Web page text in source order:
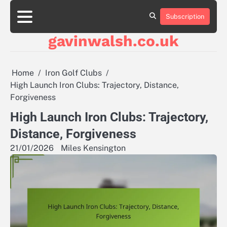
Skip
content
About
Contact
Cookie
Privacy
Sitemap
Terms
Conditions
Subscription
gavinwalsh.co.uk
Home
Iron Golf Clubs
High Launch Iron Clubs: Trajectory, Distance,
Forgiveness
High Launch Iron Clubs: Trajectory,
Distance, Forgiveness
21/01/2026 Miles Kensington